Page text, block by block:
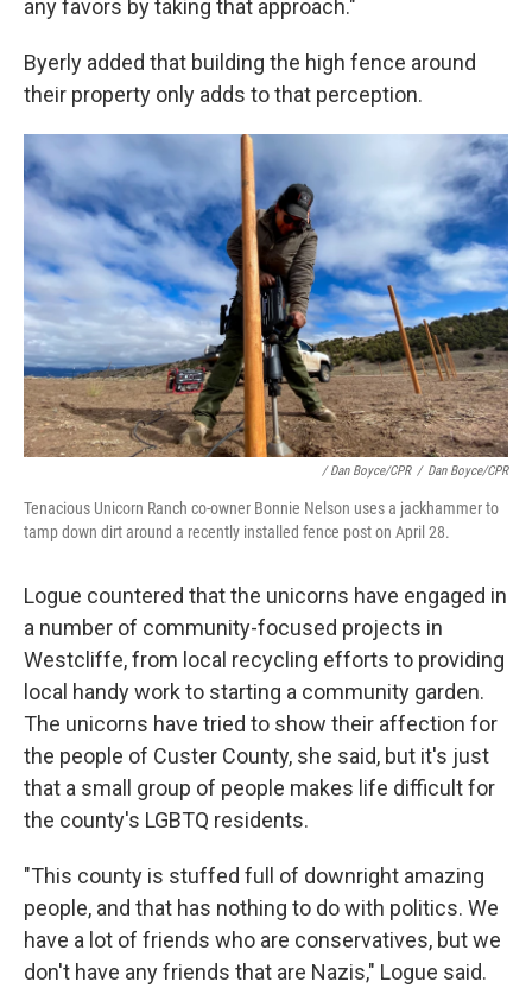
any favors by taking that approach."
Byerly added that building the high fence around
their property only adds to that perception.
/ Dan Boyce/CPR / Dan Boyce/CPR
Tenacious Unicorn Ranch co-owner Bonnie Nelson uses a jackhammer to
tamp down dirt around a recently installed fence post on April 28.
Logue countered that the unicorns have engaged in
a number of community-focused projects in
Westcliffe, from local recycling efforts to providing
local handy work to starting a community garden.
The unicorns have tried to show their affection for
the people of Custer County, she said, but it's just
that a small group of people makes life difficult for
the county's LGBTQ residents.
"This county is stuffed full of downright amazing
people, and that has nothing to do with politics. We
have a lot of friends who are conservatives, but we
don't have any friends that are Nazis," Logue said.